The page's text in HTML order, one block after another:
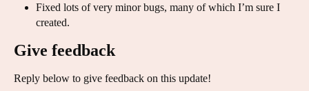
Fixed lots of very minor bugs, many of which I’m sure I
created.
Give feedback
Reply below to give feedback on this update!